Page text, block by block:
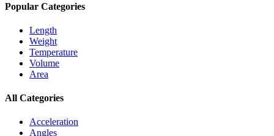
Popular Categories
Length
Weight
Temperature
Volume
Area
All Categories
Acceleration
Angles